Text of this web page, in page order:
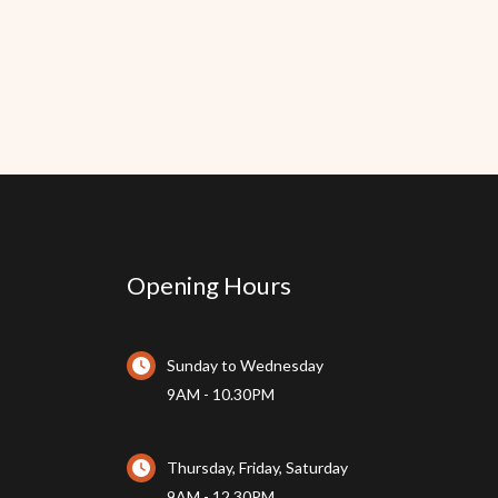
Opening Hours
Sunday to Wednesday
9AM - 10.30PM
Thursday, Friday, Saturday